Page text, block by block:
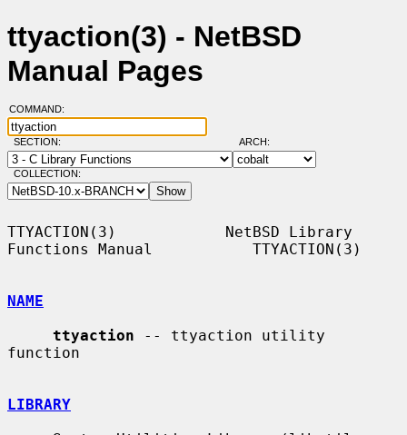
ttyaction(3) - NetBSD
Manual Pages
COMMAND:
SECTION: ARCH:
COLLECTION:
TTYACTION(3)            NetBSD Library
Functions Manual           TTYACTION(3)
NAME
ttyaction -- ttyaction utility
function
LIBRARY